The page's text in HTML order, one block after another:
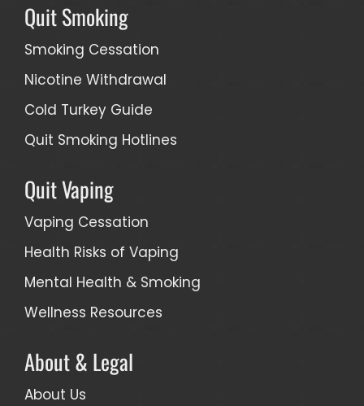
Quit Smoking
Smoking Cessation
Nicotine Withdrawal
Cold Turkey Guide
Quit Smoking Hotlines
Quit Vaping
Vaping Cessation
Health Risks of Vaping
Mental Health & Smoking
Wellness Resources
About & Legal
About Us